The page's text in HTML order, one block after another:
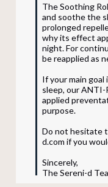
The Soothing
and soothe the
prolonged
why its effect
night. For
be reapplied as
If your main
sleep, our ANTI-
applied
purpose.
Do not hesitate
d.com if you
Sincerely,
The Sereni-d